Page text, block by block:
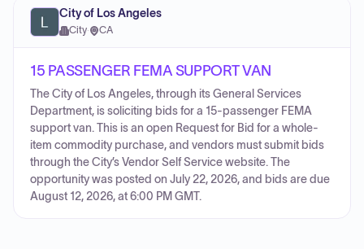
City of Los Angeles
City· CA
15 PASSENGER FEMA SUPPORT VAN
The City of Los Angeles, through its General Services
Department, is soliciting bids for a 15-passenger FEMA
support van. This is an open Request for Bid for a whole-
item commodity purchase, and vendors must submit bids
through the City’s Vendor Self Service website. The
opportunity was posted on July 22, 2026, and bids are due
August 12, 2026, at 6:00 PM GMT.